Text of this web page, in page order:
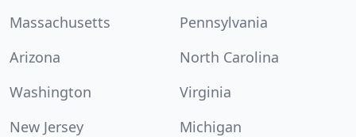
Massachusetts
Pennsylvania
Arizona
North Carolina
Washington
Virginia
New Jersey
Michigan